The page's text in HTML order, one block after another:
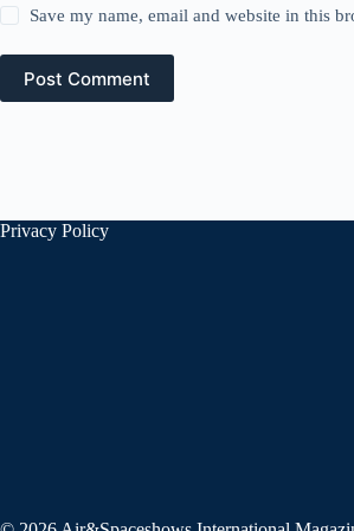
Save my name, email and website in this
Post Comment
Privacy Policy